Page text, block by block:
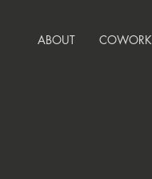
ABOUT COWORK